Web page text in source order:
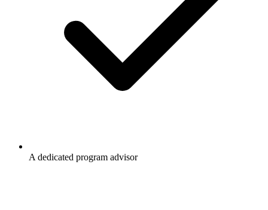
A dedicated program advisor